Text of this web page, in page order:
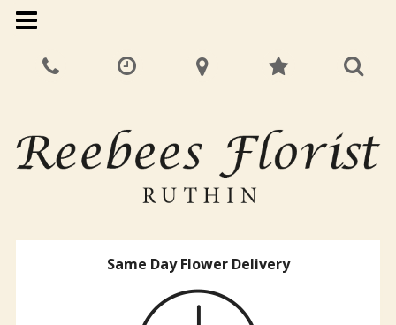
Same Day Flower Delivery